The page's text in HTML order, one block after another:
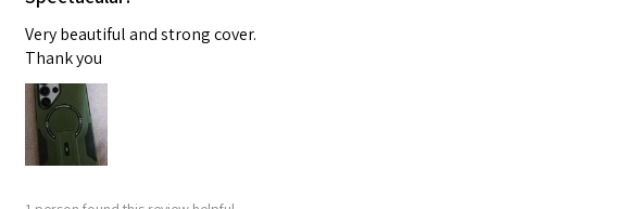
Very beautiful and strong cover.
Thank you